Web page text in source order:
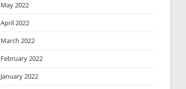
May 2022
April 2022
March 2022
February 2022
January 2022